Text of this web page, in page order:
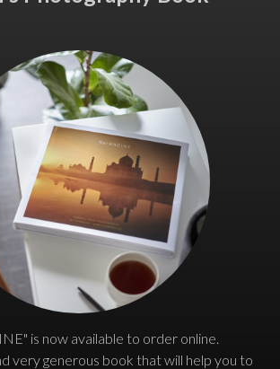
is now available to order online.
very generous book that will help you to